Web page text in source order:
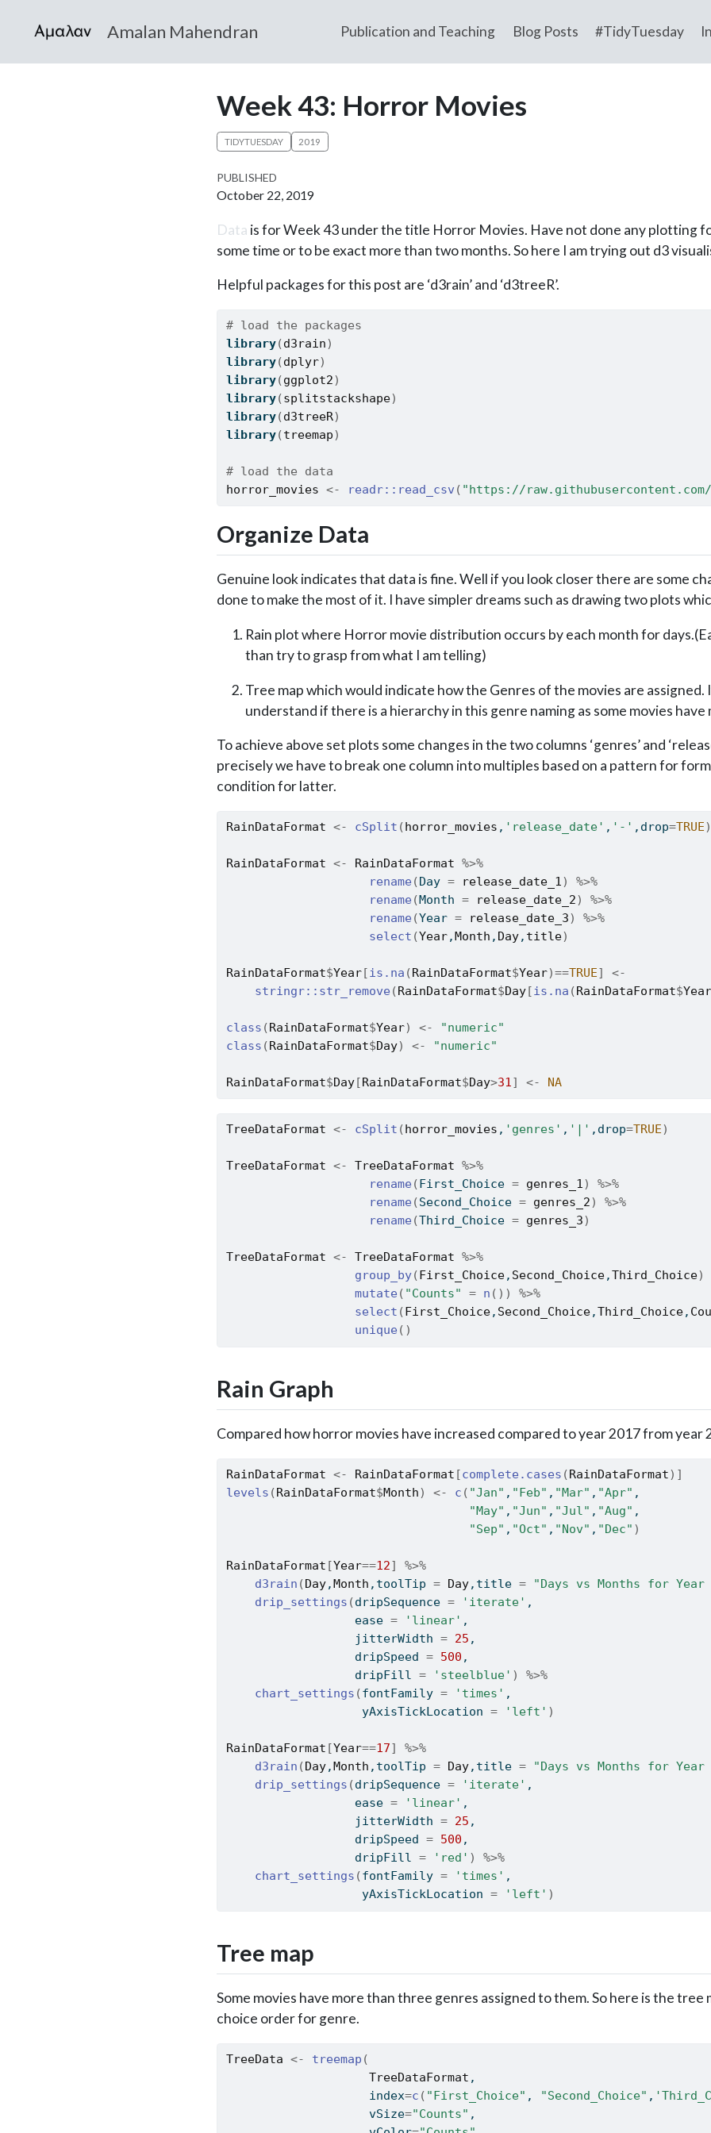
Amalan Mahendran Publication and Teaching Blog Posts #TidyTuesday
Week 43: Horror Movies
TIDYTUESDAY 2019
PUBLISHED
October 22, 2019
Data is for Week 43 under the title Horror Movies. Have not done any plotting
some time or to be exact more than two months. So here I am trying out d3
Helpful packages for this post are ‘d3rain’ and ‘d3treeR’.
# load the packages
library(d3rain)
library(dplyr)
library(ggplot2)
library(splitstackshape)
library(d3treeR)
library(treemap)
# load the data
horror_movies <- readr:: read_csv ( "https://
Organize Data
Genuine look indicates that data is fine. Well if you look closer there are some
done to make the most of it. I have simpler dreams such as drawing two plots
Rain plot where Horror movie distribution occurs by each month for
than try to grasp from what I am telling)
Tree map which would indicate how the Genres of the movies are
understand if there is a hierarchy in this genre naming as some movies
To achieve above set plots some changes in the two columns ‘genres’ and
precisely we have to break one column into multiples based on a pattern for
condition for latter.
RainDataFormat <- cSplit (horror_movies , 'release_date' , '-' ,drop=TRUE)
RainDataFormat <- RainDataFormat %>%
rename (Day = release_date_1)
%>%
rename (Month = release_date_2)
%>%
rename (Year = release_date_3)
%>%
select (Year,Month , Day, title)
RainDataFormat$Year[is.na (RainDataFormat$Year)==TRUE]
<-
stringr:: str_remove (RainDataFormat$Day[is.na (RainDataFormat$Year
class (RainDataFormat$Year) <-
"numeric"
class (RainDataFormat$Day) <- "numeric"
RainDataFormat$Day[RainDataFormat$Day>31] <- NA
TreeDataFormat <- cSplit ( horror_movies , 'genres' , '|' ,drop=TRUE)
TreeDataFormat <- TreeDataFormat %>%
rename ( First_Choice = genres_1)
%>%
rename (Second_Choice = genres_2)
%>%
rename (Third_Choice = genres_3)
TreeDataFormat <- TreeDataFormat %>%
group_by( First_Choice, Second_Choice,Third_Choice)
mutate ( "Counts" = n ( ) )
%>%
select ( First_Choice, Second_Choice,Third_Choice,
unique ( )
Rain Graph
Compared how horror movies have increased compared to year 2017 from year
RainDataFormat <- RainDataFormat [complete.cases (RainDataFormat) ]
levels (RainDataFormat$Month) <- c ( "Jan" , "Feb" , "Mar" , "Apr" ,
"May" , "Jun" , "Jul" , "Aug" ,
"Sep" , "Oct" , "Nov" , "Dec" )
RainDataFormat [Year==12]
%>%
d3rain (Day,Month ,toolTip = Day,title = "Days vs Months for Year
drip_settings (dripSequence = 'iterate' ,
                  ease
= 'linear' ,
                  jitterWidth
= 25 ,
                  dripSpeed
= 500 ,
                  dripFill
= 'steelblue' )
%>%
chart_settings (fontFamily = 'times' ,
                   yAxisTickLocation
= 'left' )
RainDataFormat [Year==17]
%>%
d3rain (Day,Month ,toolTip = Day,title = "Days vs Months for Year
drip_settings (dripSequence = 'iterate' ,
                  ease
= 'linear' ,
                  jitterWidth
= 25 ,
                  dripSpeed
= 500 ,
                  dripFill
= 'red' )
%>%
chart_settings (fontFamily = 'times' ,
                   yAxisTickLocation
= 'left' )
Tree map
Some movies have more than three genres assigned to them. So here is the tree
choice order for genre.
TreeData <- treemap (
TreeDataFormat ,
                    index
=c ( "First_Choice" , "Second_Choice" ,
                    vSize
="Counts" ,